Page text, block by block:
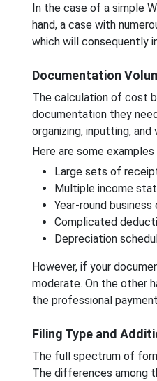
In the case of a simple
hand, a case with
which will consequently
Documentation
The calculation of cost
documentation they
organizing, inputting, and
Here are some
Large sets of
Multiple income
Year-round business
Complicated
Depreciation
However, if your
moderate. On the other
the professional
Filing Type and
The full spectrum of
The differences among